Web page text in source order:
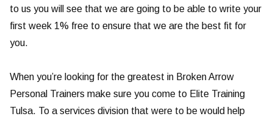
to us you will see that we are going to be able to write your
first week 1% free to ensure that we are the best fit for
you.
When you’re looking for the greatest in Broken Arrow
Personal Trainers make sure you come to Elite Training
Tulsa. To a services division that were to be would help